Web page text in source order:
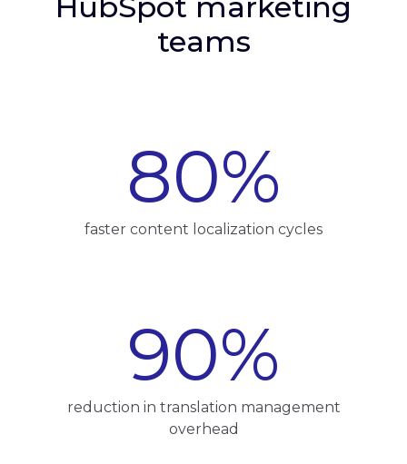
teams
80%
faster content localization cycles
90%
reduction in translation management
overhead